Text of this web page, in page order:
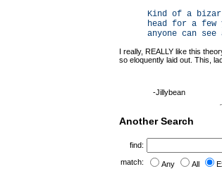
Kind of a
head for a few
anyone can
I really, REALLY like this
so eloquently laid out. This,
-Jillybean
Another Search
find:
match:
Any All